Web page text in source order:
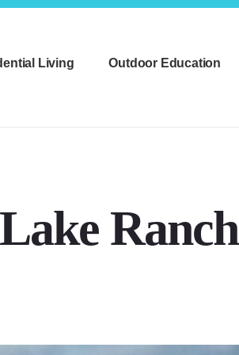
Living Outdoor Education
Ranch